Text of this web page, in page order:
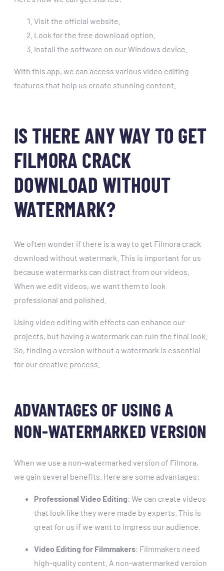
Visit the official website.
Look for the free download option.
Install the software on our Windows device.
With this app, we can access various video editing
features that help us create stunning content.
IS THERE ANY WAY TO GET
FILMORA CRACK
DOWNLOAD WITHOUT
WATERMARK?
We often wonder if there is a way to get Filmora crack
download without watermark. This is important for us
because watermarks can distract from our videos.
When we edit videos, we want them to look
professional and polished.
Using video editing with effects can enhance our
projects, but having a watermark can ruin the final look.
So, finding a version without a watermark is essential
for our creative process.
ADVANTAGES OF USING A
NON-WATERMARKED VERSION
When we use a non-watermarked version of Filmora,
we gain several benefits. Here are some advantages:
Professional Video Editing: We can create videos
that look like they were made by experts. This is
great for us if we want to impress our audience.
Video Editing for Filmmakers: Filmmakers need
high-quality content. A non-watermarked version